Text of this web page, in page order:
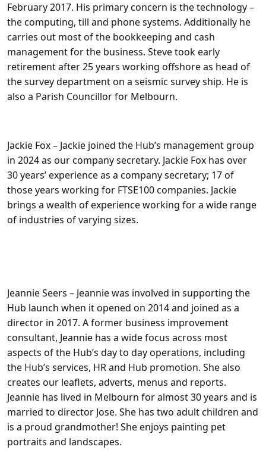
February 2017. His primary concern is the technology –
the computing, till and phone systems. Additionally he
carries out most of the bookkeeping and cash
management for the business. Steve took early
retirement after 25 years working offshore as head of
the survey department on a seismic survey ship. He is
also a Parish Councillor for Melbourn.
Jackie Fox – Jackie joined the Hub’s management group
in 2024 as our company secretary. Jackie Fox has over
30 years’ experience as a company secretary; 17 of
those years working for FTSE100 companies. Jackie
brings a wealth of experience working for a wide range
of industries of varying sizes.
Jeannie Seers – Jeannie was involved in supporting the
Hub launch when it opened on 2014 and joined as a
director in 2017. A former business improvement
consultant, Jeannie has a wide focus across most
aspects of the Hub’s day to day operations, including
the Hub’s services, HR and Hub promotion. She also
creates our leaflets, adverts, menus and reports.
Jeannie has lived in Melbourn for almost 30 years and is
married to director Jose. She has two adult children and
is a proud grandmother! She enjoys painting pet
portraits and landscapes.